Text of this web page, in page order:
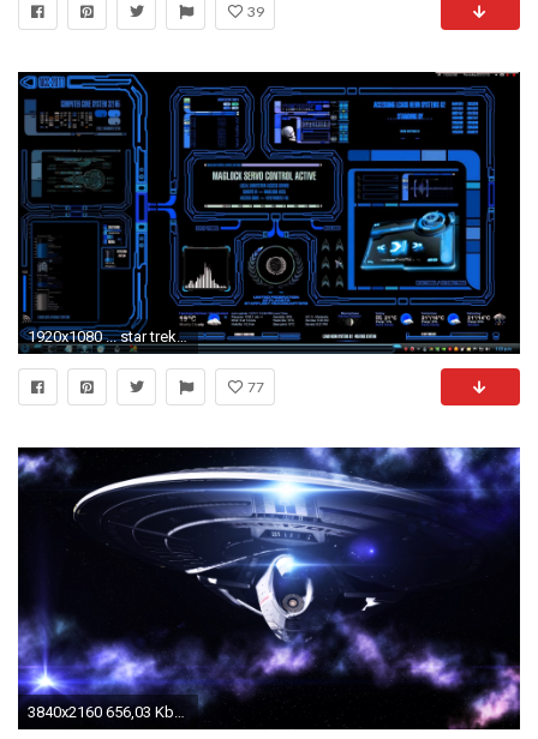
39
1920x1080 ... star trek lcars wallpapers .
77
3840x2160 656,03 Kbyte Star Trek HD Wallpaper